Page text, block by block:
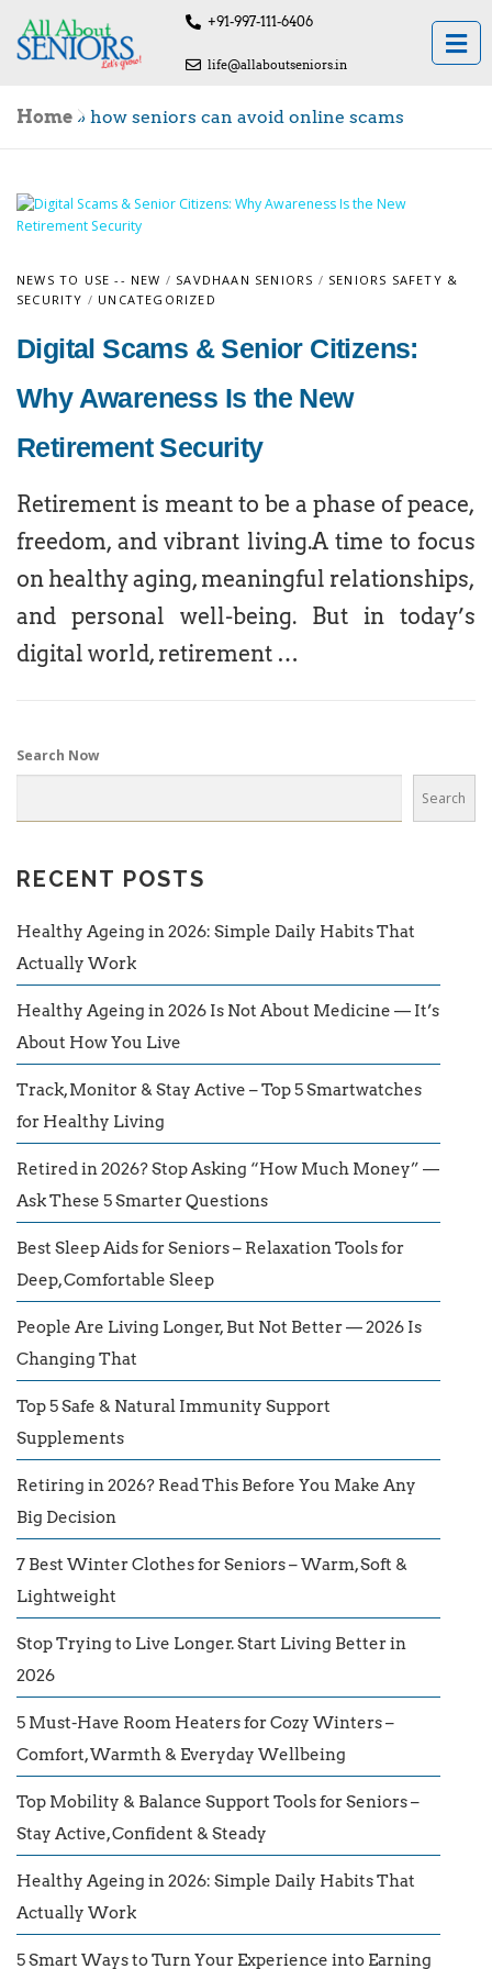
+91-997-111-6406
life@allaboutseniors.in
Home » how seniors can avoid online scams
NEWS TO USE -- NEW / SAVDHAAN SENIORS / SENIORS SAFETY &
SECURITY / UNCATEGORIZED
Digital Scams & Senior Citizens:
Why Awareness Is the New
Retirement Security
Retirement is meant to be a phase of peace,
freedom, and vibrant living.A time to focus
on healthy aging, meaningful relationships,
and personal well-being. But in today’s
digital world, retirement …
Search Now
Search
RECENT POSTS
Healthy Ageing in 2026: Simple Daily Habits That
Actually Work
Healthy Ageing in 2026 Is Not About Medicine — It’s
About How You Live
Track, Monitor & Stay Active – Top 5 Smartwatches
for Healthy Living
Retired in 2026? Stop Asking “How Much Money” —
Ask These 5 Smarter Questions
Best Sleep Aids for Seniors – Relaxation Tools for
Deep, Comfortable Sleep
People Are Living Longer, But Not Better — 2026 Is
Changing That
Top 5 Safe & Natural Immunity Support
Supplements
Retiring in 2026? Read This Before You Make Any
Big Decision
7 Best Winter Clothes for Seniors – Warm, Soft &
Lightweight
Stop Trying to Live Longer. Start Living Better in
2026
5 Must-Have Room Heaters for Cozy Winters –
Comfort, Warmth & Everyday Wellbeing
Top Mobility & Balance Support Tools for Seniors –
Stay Active, Confident & Steady
Healthy Ageing in 2026: Simple Daily Habits That
Actually Work
5 Smart Ways to Turn Your Experience into Earning